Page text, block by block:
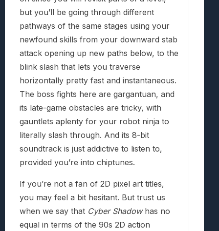
but you’ll be going through different
pathways of the same stages using your
newfound skills from your downward stab
attack opening up new paths below, to the
blink slash that lets you traverse
horizontally pretty fast and instantaneous.
The boss fights here are gargantuan, and
its late-game obstacles are tricky, with
gauntlets aplenty for your robot ninja to
literally slash through. And its 8-bit
soundtrack is just addictive to listen to,
provided you’re into chiptunes.
If you’re not a fan of 2D pixel art titles,
you may feel a bit hesitant. But trust us
when we say that Cyber Shadowhas no
equal in terms of the 90s 2D action